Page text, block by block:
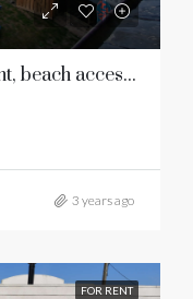
Les Homards Bleus - Seafront, beach access, sea view
3 years ago
FOR RENT